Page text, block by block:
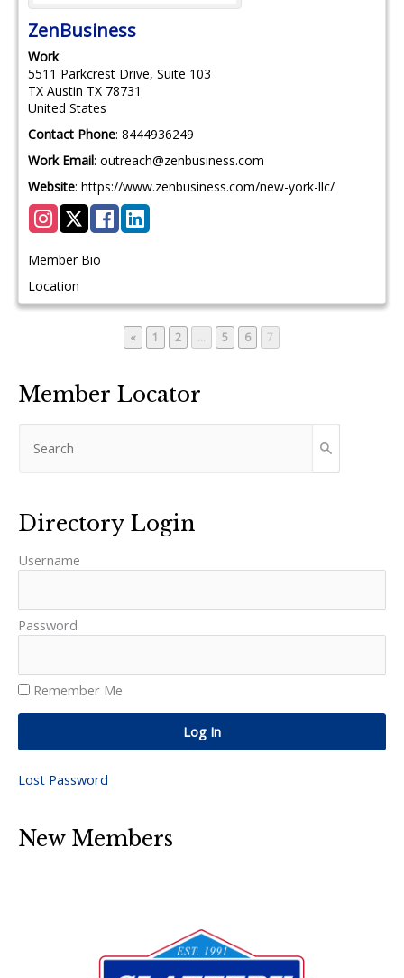
ZenBusiness
Work
5511 Parkcrest Drive, Suite 103
TX Austin TX 78731
United States
Contact Phone: 8444936249
Work Email: outreach@zenbusiness.com
Website: https://www.zenbusiness.com/new-york-llc/
Member Bio
Location
« Page
1 Page
2 … Page
5 Page
6 Page
7
Member Locator
Directory Login
Username
Password
Remember Me
Log In
Lost Password
New Members